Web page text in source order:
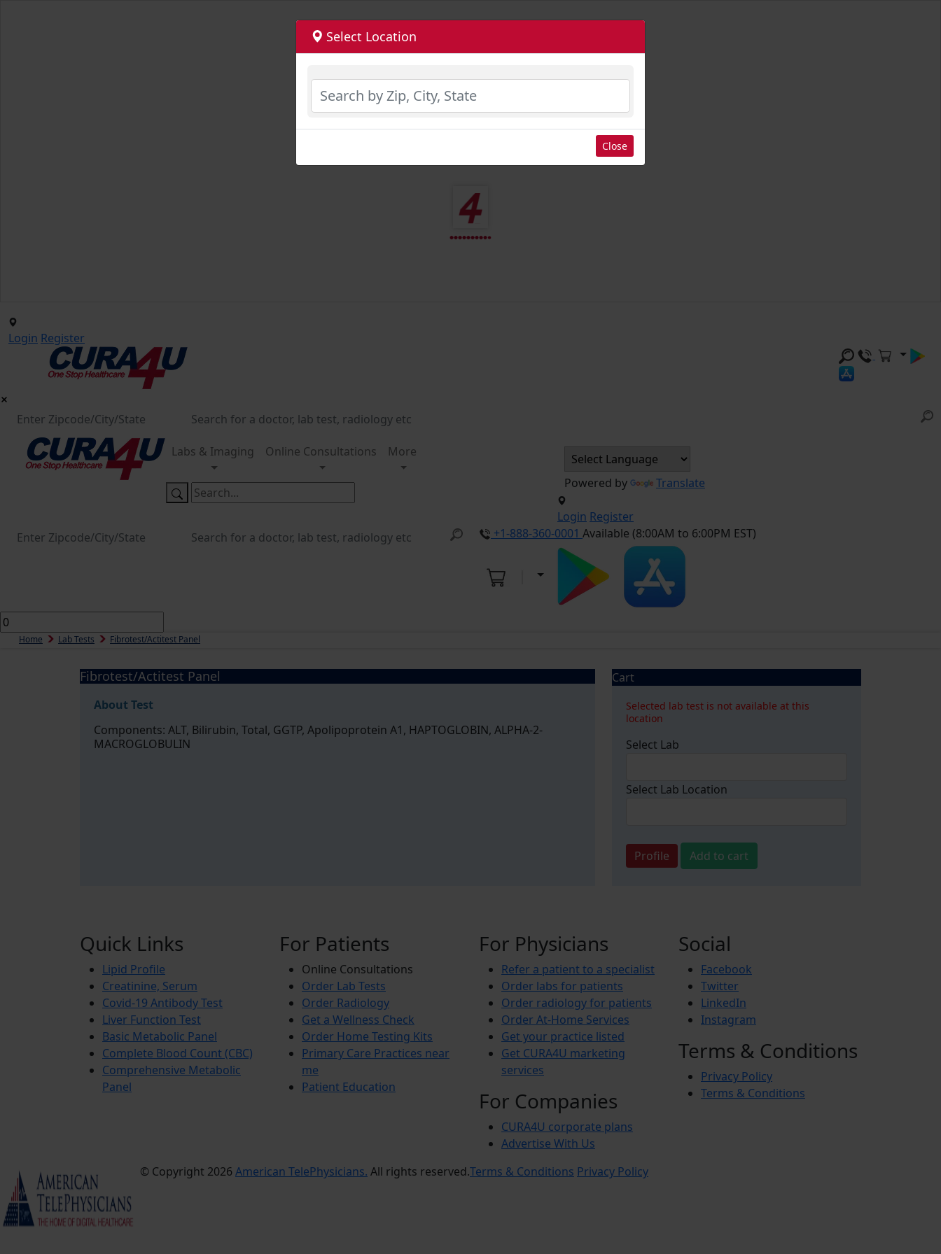
Login Register
Labs & Imaging Online Consultations More
Powered by Translate
Login Register
+1-888-360-0001 Available (8:00AM to 6:00PM EST)
Home Lab Tests Fibrotest/Actitest Panel
Fibrotest/Actitest Panel
About Test
Components: ALT, Bilirubin, Total, GGTP, Apolipoprotein A1, HAPTOGLOBIN, ALPHA-2-
MACROGLOBULIN
Cart
Selected lab test is not available at this
location
Select Lab
Select Lab Location
Profile Add to cart
Quick Links
Lipid Profile
Creatinine, Serum
Covid-19 Antibody Test
Liver Function Test
Basic Metabolic Panel
Complete Blood Count (CBC)
Comprehensive Metabolic
Panel
For Patients
Online Consultations
Order Lab Tests
Order Radiology
Get a Wellness Check
Order Home Testing Kits
Primary Care Practices near
me
Patient Education
For Physicians
Refer a patient to a specialist
Order labs for patients
Order radiology for patients
Order At-Home Services
Get your practice listed
Get CURA4U marketing
services
For Companies
CURA4U corporate plans
Advertise With Us
Social
Facebook
Twitter
LinkedIn
Instagram
Terms & Conditions
Privacy Policy
Terms & Conditions
© Copyright 2026 American TelePhysicians. All rights reserved.Terms & Conditions Privacy Policy
Select Location
Close